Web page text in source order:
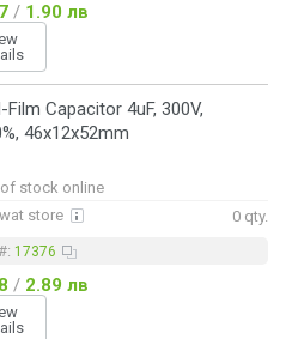
/ 1.90 лв
Film Capacitor 4uF, 300V,
46x12x52mm
stock online
store
0 qty.
17376
/ 2.89 лв